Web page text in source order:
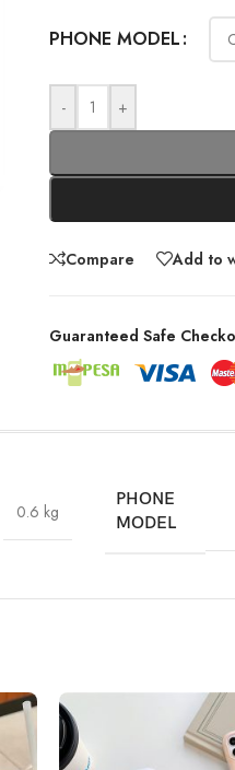
PHONE MODEL
- +
Compare Add to
Guaranteed Safe
0.6 kg
PHONE
MODEL